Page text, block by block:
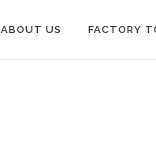
ABOUT US FACTORY